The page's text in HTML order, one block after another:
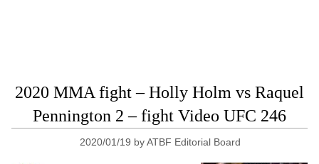
2020 MMA fight – Holly Holm vs Raquel
Pennington 2 – fight Video UFC 246
2020/01/19 byATBF Editorial Board